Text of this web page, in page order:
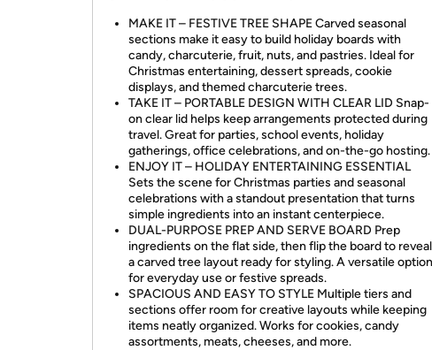
MAKE IT – FESTIVE TREE SHAPE Carved seasonal
sections make it easy to build holiday boards with
candy, charcuterie, fruit, nuts, and pastries. Ideal for
Christmas entertaining, dessert spreads, cookie
displays, and themed charcuterie trees.
TAKE IT – PORTABLE DESIGN WITH CLEAR LID Snap-
on clear lid helps keep arrangements protected during
travel. Great for parties, school events, holiday
gatherings, office celebrations, and on-the-go hosting.
ENJOY IT – HOLIDAY ENTERTAINING ESSENTIAL
Sets the scene for Christmas parties and seasonal
celebrations with a standout presentation that turns
simple ingredients into an instant centerpiece.
DUAL-PURPOSE PREP AND SERVE BOARD Prep
ingredients on the flat side, then flip the board to reveal
a carved tree layout ready for styling. A versatile option
for everyday use or festive spreads.
SPACIOUS AND EASY TO STYLE Multiple tiers and
sections offer room for creative layouts while keeping
items neatly organized. Works for cookies, candy
assortments, meats, cheeses, and more.